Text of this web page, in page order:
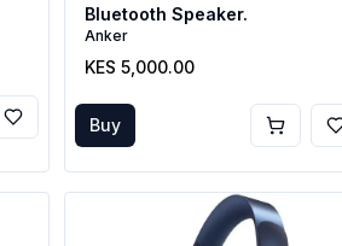
Bluetooth Speaker.
Anker
KES 5,000.00
Buy